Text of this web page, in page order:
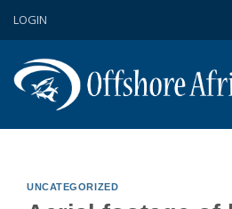
LOGIN
UNCATEGORIZED